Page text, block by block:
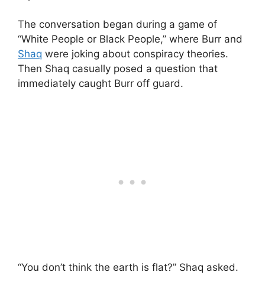
The conversation began during a game of
“White People or Black People,” where Burr and
Shaq were joking about conspiracy theories.
Then Shaq casually posed a question that
immediately caught Burr off guard.
“You don’t think the earth is flat?” Shaq asked.